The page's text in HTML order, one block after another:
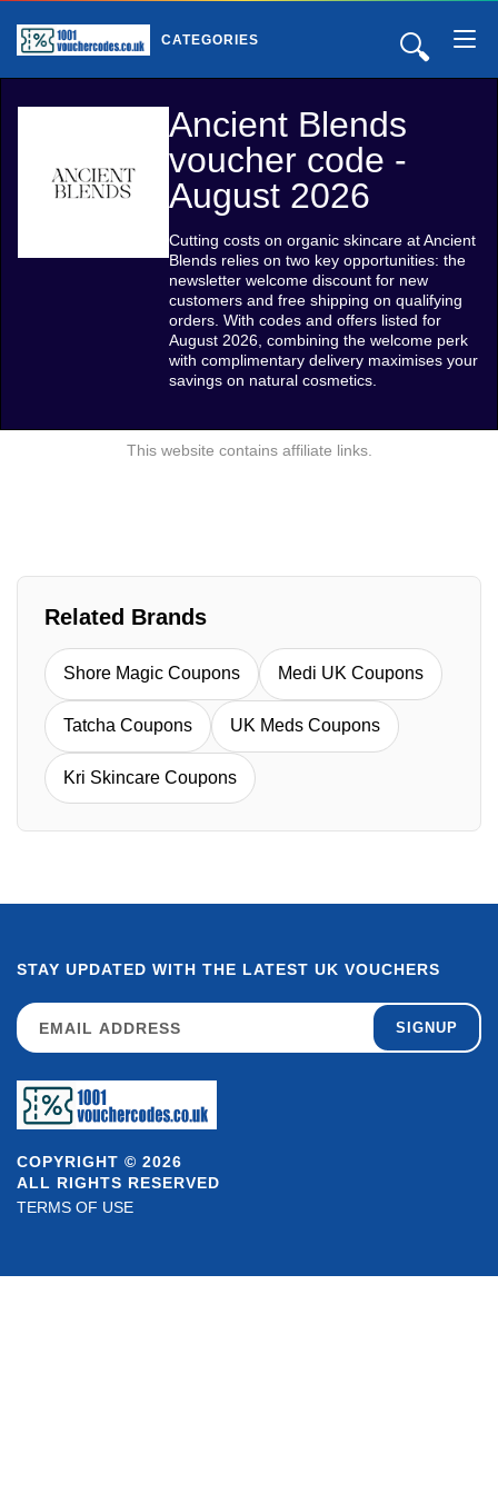
🔍
CATEGORIES
Ancient Blends
voucher code -
August 2026
Cutting costs on organic skincare at Ancient
Blends relies on two key opportunities: the
newsletter welcome discount for new
customers and free shipping on qualifying
orders. With codes and offers listed for
August 2026, combining the welcome perk
with complimentary delivery maximises your
savings on natural cosmetics.
This website contains affiliate links.
Related Brands
Shore Magic Coupons Medi UK Coupons
Tatcha Coupons UK Meds Coupons
Kri Skincare Coupons
COPYRIGHT © 2026
ALL RIGHTS RESERVED
TERMS OF USE
STAY UPDATED WITH THE LATEST UK VOUCHERS
SIGNUP